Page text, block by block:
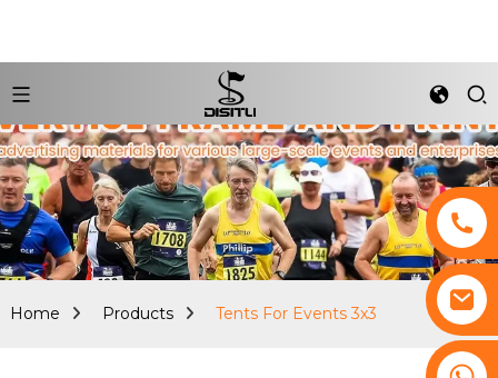
Home Products Tents For Events 3x3